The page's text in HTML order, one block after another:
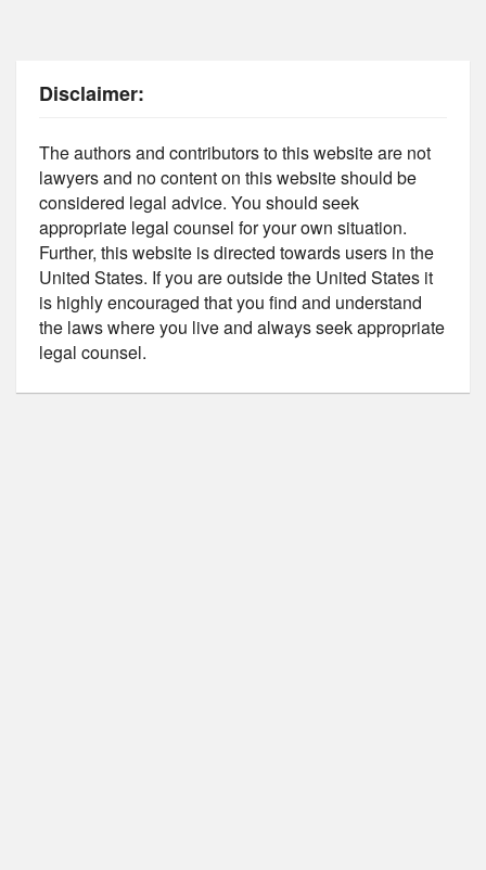
Disclaimer:
The authors and contributors to this website are not
lawyers and no content on this website should be
considered legal advice. You should seek
appropriate legal counsel for your own situation.
Further, this website is directed towards users in the
United States. If you are outside the United States it
is highly encouraged that you find and understand
the laws where you live and always seek appropriate
legal counsel.